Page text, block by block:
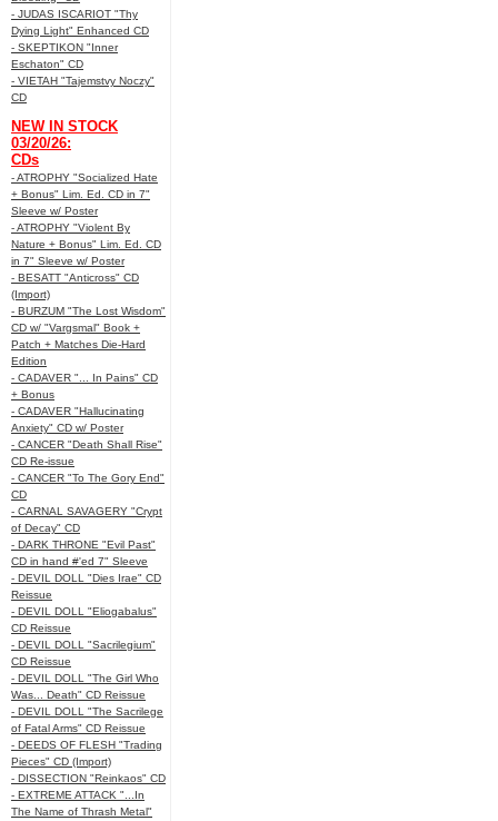
- JUDAS ISCARIOT "Thy
Dying Light" Enhanced CD
- SKEPTIKON "Inner
Eschaton" CD
- VIETAH "Tajemstvy Noczy"
CD
NEW IN STOCK
03/20/26:
CDs
- ATROPHY "Socialized Hate
+ Bonus" Lim. Ed. CD in 7"
Sleeve w/ Poster
- ATROPHY "Violent By
Nature + Bonus" Lim. Ed. CD
in 7" Sleeve w/ Poster
- BESATT "Anticross" CD
(Import)
- BURZUM "The Lost Wisdom"
CD w/ "Vargsmal" Book +
Patch + Matches Die-Hard
Edition
- CADAVER "... In Pains" CD
+ Bonus
- CADAVER "Hallucinating
Anxiety" CD w/ Poster
- CANCER "Death Shall Rise"
CD Re-issue
- CANCER "To The Gory End"
CD
- CARNAL SAVAGERY "Crypt
of Decay" CD
- DARK THRONE "Evil Past"
CD in hand #'ed 7" Sleeve
- DEVIL DOLL "Dies Irae" CD
Reissue
- DEVIL DOLL "Eliogabalus"
CD Reissue
- DEVIL DOLL "Sacrilegium"
CD Reissue
- DEVIL DOLL "The Girl Who
Was... Death" CD Reissue
- DEVIL DOLL "The Sacrilege
of Fatal Arms" CD Reissue
- DEEDS OF FLESH "Trading
Pieces" CD (Import)
- DISSECTION "Reinkaos" CD
- EXTREME ATTACK "...In
The Name of Thrash Metal"